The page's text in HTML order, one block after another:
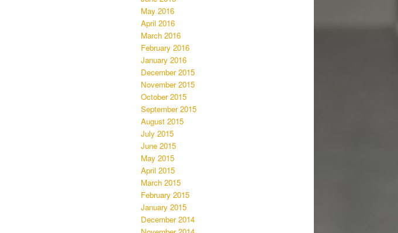
May 2016
April 2016
March 2016
February 2016
January 2016
December 2015
November 2015
October 2015
September 2015
August 2015
July 2015
June 2015
May 2015
April 2015
March 2015
February 2015
January 2015
December 2014